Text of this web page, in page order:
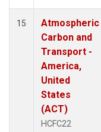
15
Atmospheric
Carbon and
Transport -
America,
United
States
(ACT)
HCFC22